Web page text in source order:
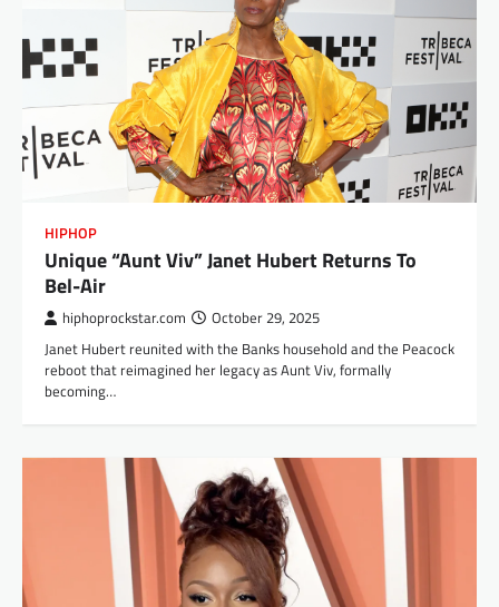
HIPHOP
Unique “Aunt Viv” Janet Hubert Returns To
Bel-Air
hiphoprockstar.com October 29, 2025
Janet Hubert reunited with the Banks household and the Peacock
reboot that reimagined her legacy as Aunt Viv, formally
becoming…